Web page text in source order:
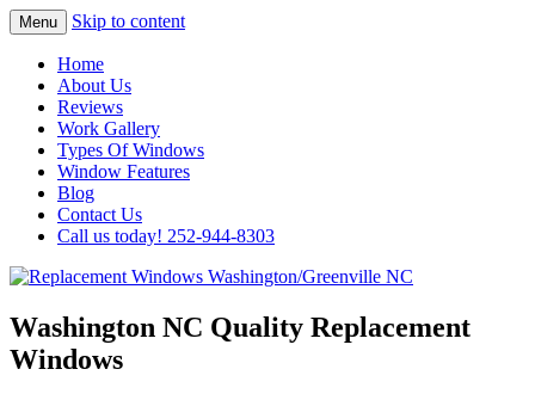
Replacement Windows
Washington/Greenville NC
Installation In The Washington/Greenville
Area
Menu Skip to content
Home
About Us
Reviews
Work Gallery
Types Of Windows
Window Features
Blog
Contact Us
Call us today! 252-944-8303
Washington NC Quality Replacement
Windows